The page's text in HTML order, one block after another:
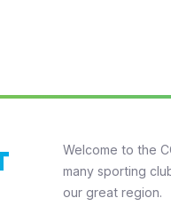
Welcome to the
many sporting
our great region.